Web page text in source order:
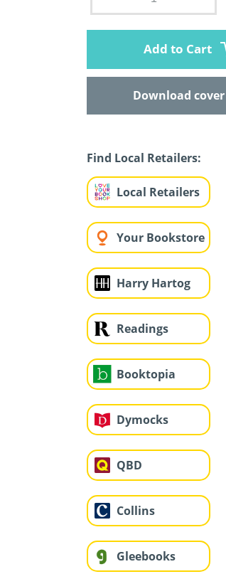
Add to Cart
Download cover
Find Local Retailers:
Local Retailers
Your Bookstore
Harry Hartog
Readings
Booktopia
Dymocks
QBD
Collins
Gleebooks